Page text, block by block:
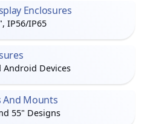
Enclosures
IP56/IP65
Android Devices
And Mounts
55" Designs